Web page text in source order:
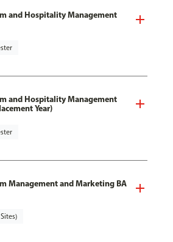
and Hospitality Management
and Hospitality Management
Year)
Management and Marketing BA